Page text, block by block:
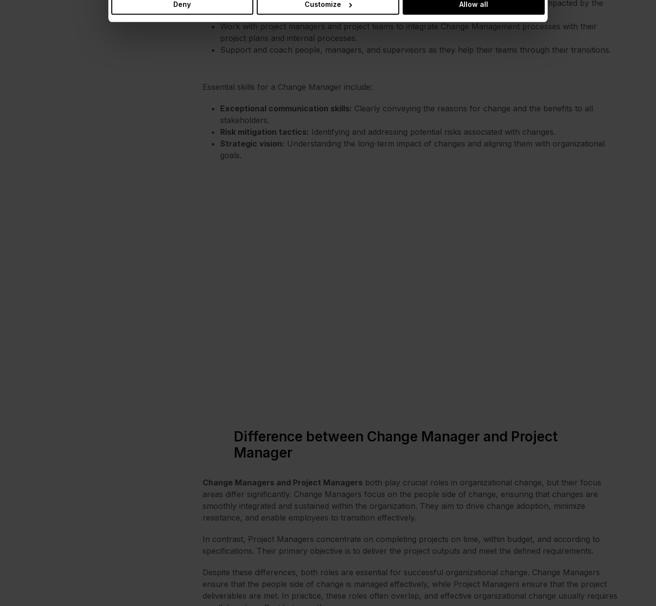
Deny Customize Allow all
Anticipate and minimize resistant behaviors from employees and stakeholders who are impacted by the
changes.
Work with project managers and project teams to integrate Change Management processes with their
project plans and internal processes.
Support and coach people, managers, and supervisors as they help their teams through their transitions.
Essential skills for a Change Manager include:
Exceptional communication skills: Clearly conveying the reasons for change and the benefits to all
stakeholders.
Risk mitigation tactics: Identifying and addressing potential risks associated with changes.
Strategic vision: Understanding the long-term impact of changes and aligning them with organizational
goals.
Difference between Change Manager and Project
Manager
Change Managers and Project Managers both play crucial roles in organizational change, but their focus
areas differ significantly. Change Managers focus on the people side of change, ensuring that changes are
smoothly integrated and sustained within the organization. They aim to drive change adoption, minimize
resistance, and enable employees to transition effectively.
In contrast, Project Managers concentrate on completing projects on time, within budget, and according to
specifications. Their primary objective is to deliver the project outputs and meet the defined requirements.
Despite these differences, both roles are essential for successful organizational change. Change Managers
ensure that the people side of change is managed effectively, while Project Managers ensure that the project
deliverables are met. In practice, these roles often overlap, and effective organizational change usually requires